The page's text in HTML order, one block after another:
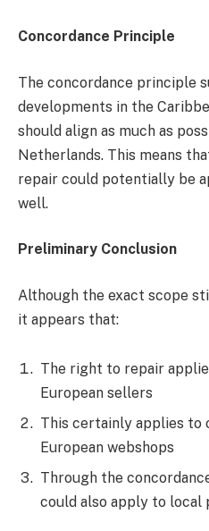
Concordance Principle
The concordance principle
developments in the
should align as much as
Netherlands. This means
repair could potentially be
well.
Preliminary Conclusion
Although the exact scope
it appears that:
The right to repair
European sellers
This certainly applies to
European webshops
Through the
could also apply to local